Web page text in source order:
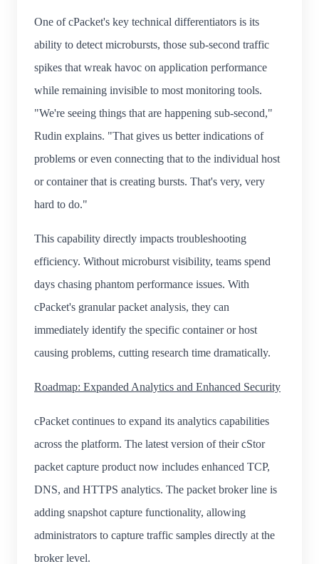
One of cPacket's key technical differentiators is its
ability to detect microbursts, those sub-second traffic
spikes that wreak havoc on application performance
while remaining invisible to most monitoring tools.
"We're seeing things that are happening sub-second,"
Rudin explains. "That gives us better indications of
problems or even connecting that to the individual host
or container that is creating bursts. That's very, very
hard to do."
This capability directly impacts troubleshooting
efficiency. Without microburst visibility, teams spend
days chasing phantom performance issues. With
cPacket's granular packet analysis, they can
immediately identify the specific container or host
causing problems, cutting research time dramatically.
Roadmap: Expanded Analytics and Enhanced Security
cPacket continues to expand its analytics capabilities
across the platform. The latest version of their cStor
packet capture product now includes enhanced TCP,
DNS, and HTTPS analytics. The packet broker line is
adding snapshot capture functionality, allowing
administrators to capture traffic samples directly at the
broker level.